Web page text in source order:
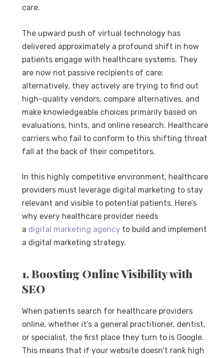
care.
The upward push of virtual technology has
delivered approximately a profound shift in how
patients engage with healthcare systems. They
are now not passive recipients of care;
alternatively, they actively are trying to find out
high-quality vendors, compare alternatives, and
make knowledgeable choices primarily based on
evaluations, hints, and online research. Healthcare
carriers who fail to conform to this shifting threat
fall at the back of their competitors.
In this highly competitive environment, healthcare
providers must leverage digital marketing to stay
relevant and visible to potential patients. Here’s
why every healthcare provider needs
a digital marketing agency to build and implement
a digital marketing strategy.
1. Boosting Online Visibility with
SEO
When patients search for healthcare providers
online, whether it’s a general practitioner, dentist,
or specialist, the first place they turn to is Google.
This means that if your website doesn’t rank high